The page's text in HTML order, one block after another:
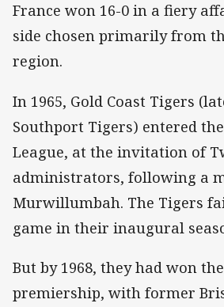
France won 16-0 in a fiery
side chosen primarily from
region.
In 1965, Gold Coast Tigers
Southport Tigers) entered
League, at the invitation of
administrators, following a
Murwillumbah. The Tigers
game in their inaugural
But by 1968, they had won
premiership, with former